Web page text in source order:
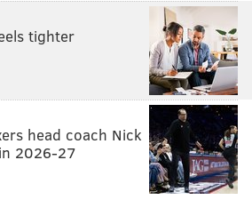
tighter
head coach Nick
2026-27